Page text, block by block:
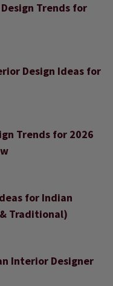
Trends for
Design Ideas for
Trends for 2026
for Indian
Traditional)
Interior Designer